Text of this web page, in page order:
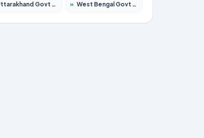
Govt Jobs 2026 – Apply for 823 Posts » West Bengal Govt Jobs 2026 – Apply for 8623 Posts